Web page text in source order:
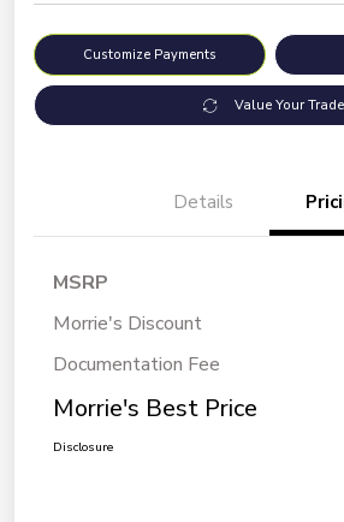
Customize Payments
Value Your Trade
Details
MSRP
Morrie's Discount
Documentation Fee
Morrie's Best Price
Disclosure